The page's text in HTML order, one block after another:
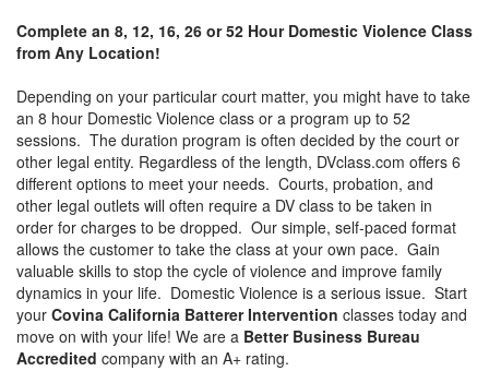
Complete an 8, 12, 16, 26 or 52 Hour Domestic Violence Class
from Any Location!
Depending on your particular court matter, you might have to take
an 8 hour Domestic Violence class or a program up to 52
sessions. The duration program is often decided by the court or
other legal entity. Regardless of the length, DVclass.com offers 6
different options to meet your needs. Courts, probation, and
other legal outlets will often require a DV class to be taken in
order for charges to be dropped. Our simple, self-paced format
allows the customer to take the class at your own pace. Gain
valuable skills to stop the cycle of violence and improve family
dynamics in your life. Domestic Violence is a serious issue. Start
your Covina California Batterer Intervention classes today and
move on with your life! We are a Better Business Bureau
Accredited company with an A+ rating.